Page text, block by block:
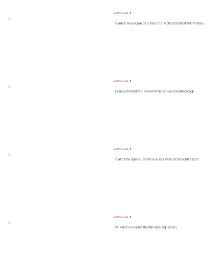
READ ARTICLE ❯
Gambit Headquarters: Industrial Architecture by KWK Promes
READ ARTICLE ❯
House on the Bluffs: Modern Architecture in Scarborough
READ ARTICLE ❯
Call for Designers: Showcase Your Work at DesignTO 2027
READ ARTICLE ❯
5+1 Must-Read Architecture & Design Books